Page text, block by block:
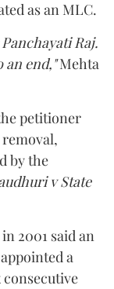
as an MLC.
Raj.
an end,"Mehta
petitioner
by the
v State
2001 said an
a